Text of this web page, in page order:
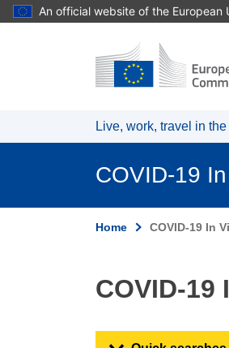
Skip to main content
An official website of the European
Live, work, travel in
COVID-19
Home COVID-19 In
COVID-